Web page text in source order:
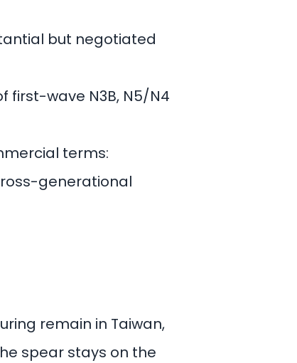
but negotiated
first-wave N3B, N5/N4
terms:
generational
remain in Taiwan,
spear stays on the